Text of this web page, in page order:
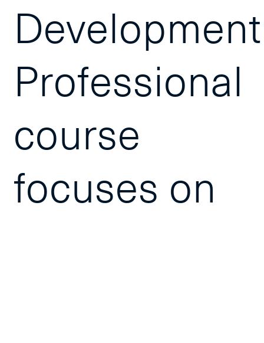
Development
Professional
course
focuses on